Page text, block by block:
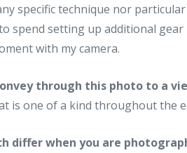
specific technique nor
spend setting up additional
with my camera.
through this photo to a
is one of a kind throughout the
differ when you are